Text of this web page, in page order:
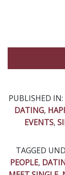
PUBLISHED IN:
DATING,
EVENTS,
TAGGED
PEOPLE,